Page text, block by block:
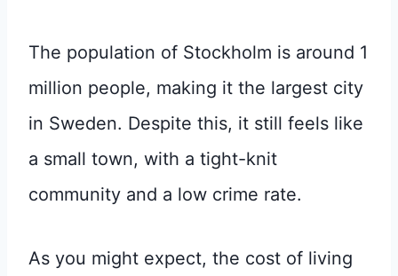
The population of Stockholm is around 1
million people, making it the largest city
in Sweden. Despite this, it still feels like
a small town, with a tight-knit
community and a low crime rate.
As you might expect, the cost of living